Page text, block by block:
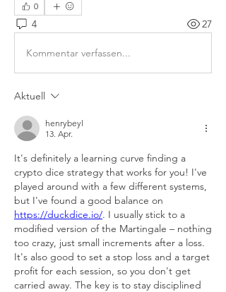
0
4 27
Kommentar verfassen...
Aktuell
henrybeyl
13. Apr.
It's definitely a learning curve finding a
crypto dice strategy that works for you! I've
played around with a few different systems,
https://duckdice.io/. I usually stick to a
modified version of the Martingale – nothing
too crazy, just small increments after a loss.
It's also good to set a stop loss and a target
profit for each session, so you don't get
carried away. The key is to stay disciplined